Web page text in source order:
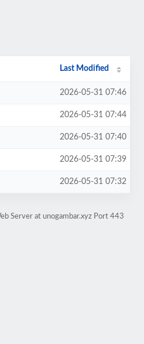
Last Modified
2026-05-31 07:46
2026-05-31 07:44
2026-05-31 07:40
2026-05-31 07:39
2026-05-31 07:32
Server at unogambar.xyz Port 443